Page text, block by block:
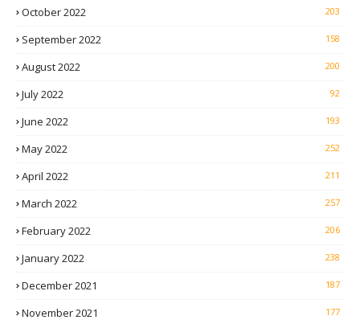
October 2022 203
September 2022 158
August 2022 200
July 2022 92
June 2022 193
May 2022 252
April 2022 211
March 2022 257
February 2022 206
January 2022 238
December 2021 187
November 2021 177